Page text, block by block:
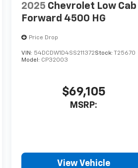
2025 Chevrolet Low Cab
Forward 4500 HG
Price Drop
VIN: 54DCDW1D4SS211372Stock:T25670
Model: CP32003
$69,105
MSRP:
View Vehicle